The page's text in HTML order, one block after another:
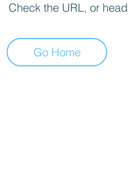
Check the URL, or
Go Home